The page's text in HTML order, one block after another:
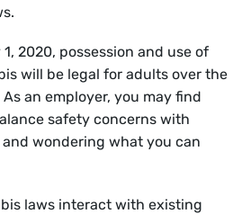
2020, possession and use of
will be legal for adults over the
an employer, you may find
safety concerns with
wondering what you can
laws interact with existing